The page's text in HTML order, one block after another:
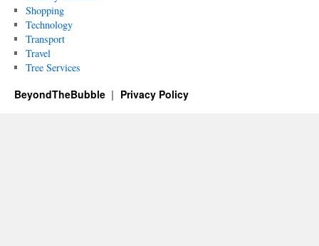
Shopping
Technology
Transport
Travel
Tree Services
BeyondTheBubble Privacy Policy